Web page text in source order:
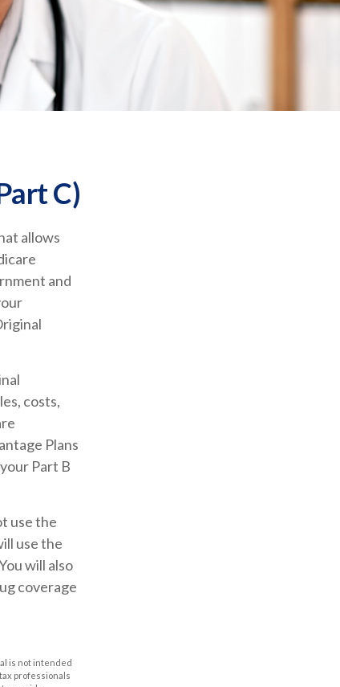
C)
allows
and
costs,
Plans
Part B
use the
use the
will also
coverage
is not intended
professionals